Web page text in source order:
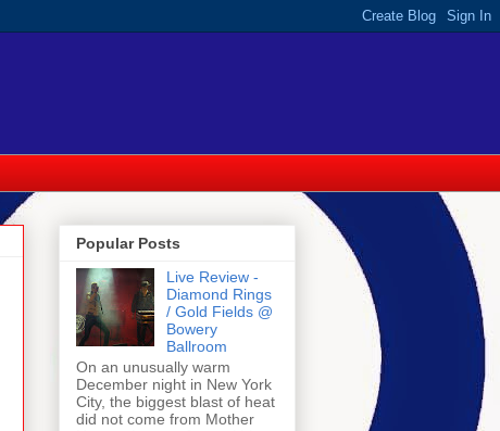
Popular Posts
Live Review -
Diamond Rings
/ Gold Fields @
Bowery
Ballroom
On an unusually warm
December night in New York
City, the biggest blast of heat
did not come from Mother